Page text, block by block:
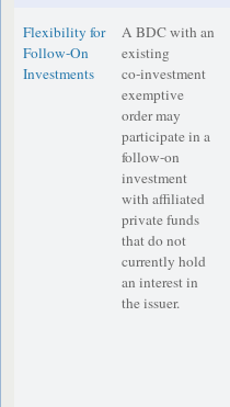
Flexibility for
Follow-On
Investments
A BDC with an
existing
co‑investment
exemptive
order may
participate in a
follow-on
investment
with affiliated
private funds
that do not
currently hold
an interest in
the issuer.